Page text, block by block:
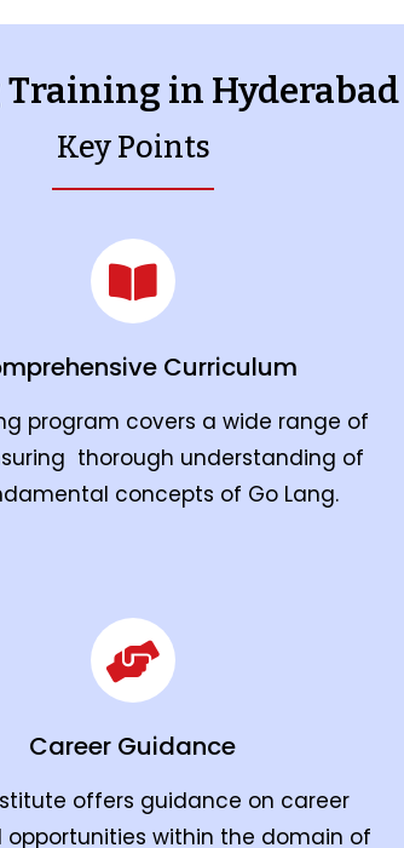
Training in Hyderabad
Key Points
Curriculum
program covers a wide range of
thorough understanding of
concepts of Go Lang.
Career Guidance
offers guidance on career
opportunities within the domain of